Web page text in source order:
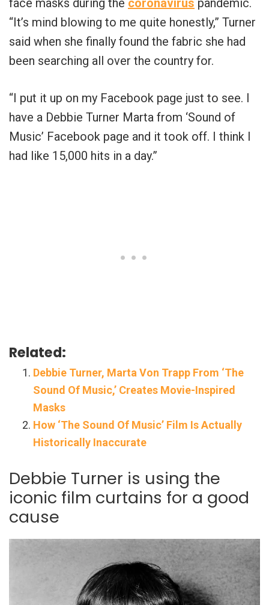
“It’s mind blowing to me quite honestly,” Turner
said when she finally found the fabric she had
been searching all over the country for.
“I put it up on my Facebook page just to see. I
have a Debbie Turner Marta from ‘Sound of
Music’ Facebook page and it took off. I think I
had like 15,000 hits in a day.”
Related:
Debbie Turner, Marta Von Trapp From ‘The
Sound Of Music,’ Creates Movie-Inspired
Masks
How ‘The Sound Of Music’ Film Is Actually
Historically Inaccurate
Debbie Turner is using the
iconic film curtains for a good
cause